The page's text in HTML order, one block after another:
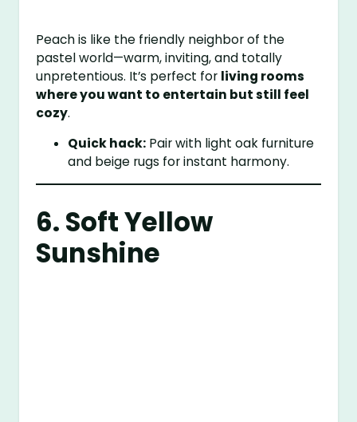
Peach is like the friendly neighbor of the
pastel world—warm, inviting, and totally
unpretentious. It’s perfect for living rooms
where you want to entertain but still feel
cozy.
Quick hack: Pair with light oak furniture
and beige rugs for instant harmony.
6. Soft Yellow
Sunshine